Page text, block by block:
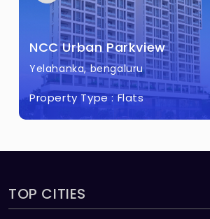
Combination of Electrical &
Light
NCC Urban Parkview
Yelahanka, bengaluru
Property Type :Flats
TOP CITIES